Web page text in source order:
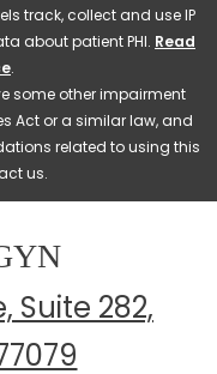
track, collect and use IP
about patient PHI. Read
.
some other impairment
Act or a similar law, and
related to using this
us.
Suite 282,